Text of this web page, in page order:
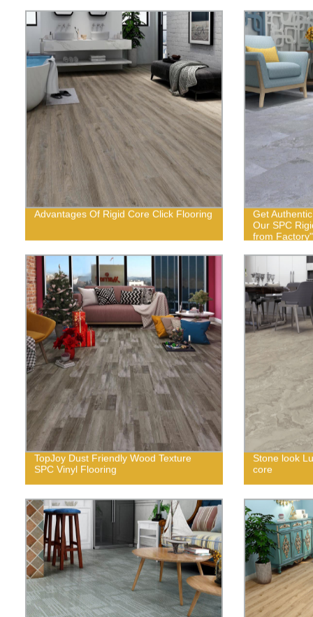
Advantages Of Rigid Core Click Flooring
Get
Our SPC
from
TopJoy Dust Friendly Wood Texture
SPC Vinyl Flooring
Stone look
core